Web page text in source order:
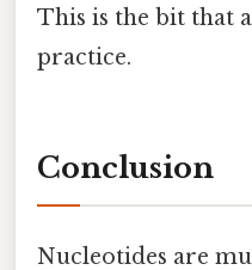
This is the bit that
practice.
Conclusion
Nucleotides are